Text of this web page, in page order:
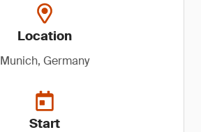
Location
Munich, Germany
Start